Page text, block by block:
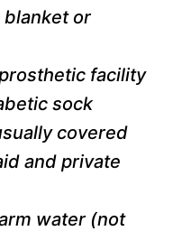
blanket or
facility
sock
covered
and private
water (not